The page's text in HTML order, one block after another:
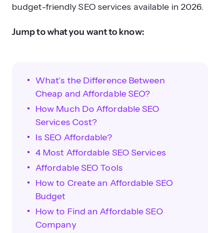
budget-friendly SEO services available in 2026.
Jump to what you want to know:
What’s the Difference Between
Cheap and Affordable SEO?
How Much Do Affordable SEO
Services Cost?
Is SEO Affordable?
4 Most Affordable SEO Services
Affordable SEO Tools
How to Create an Affordable SEO
Budget
How to Find an Affordable SEO
Company